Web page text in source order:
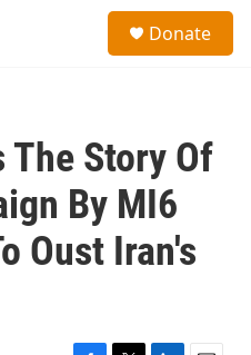
Donate
The Story Of
By MI6
Oust Iran's